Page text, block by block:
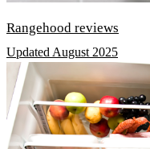
Rangehood reviews
Updated August 2025